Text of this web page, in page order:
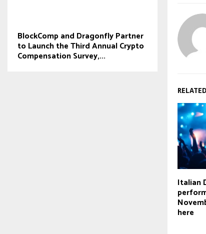
Italian
here
BlockComp and Dragonfly Partner
to Launch the Third Annual Crypto
Compensation Survey,...